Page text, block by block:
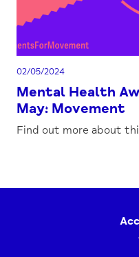
02/05/2024
Mental Health
May: Movement
Find out more about